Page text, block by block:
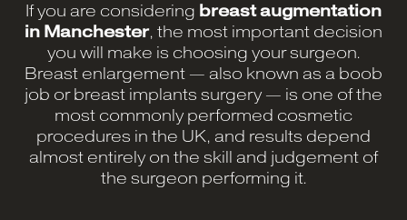
If you are considering breast augmentation
in Manchester, the most important decision
you will make is choosing your surgeon.
Breast enlargement — also known as a boob
job or breast implants surgery — is one of the
most commonly performed cosmetic
procedures in the UK, and results depend
almost entirely on the skill and judgement of
the surgeon performing it.